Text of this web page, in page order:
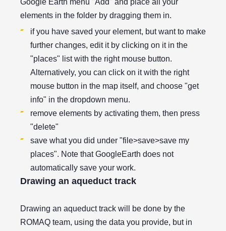
Google Earth menu "Add" and place all your
elements in the folder by dragging them in.
if you have saved your element, but want to make
further changes, edit it by clicking on it in the
"places" list with the right mouse button.
Alternatively, you can click on it with the right
mouse button in the map itself, and choose "get
info" in the dropdown menu.
remove elements by activating them, then press
"delete"
save what you did under "file>save>save my
places". Note that GoogleEarth does not
automatically save your work.
Drawing an aqueduct track
Drawing an aqueduct track will be done by the
ROMAQ team, using the data you provide, but in